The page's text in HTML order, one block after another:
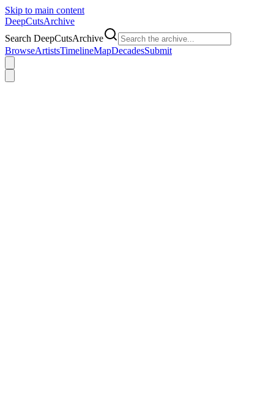
Skip to main content
DeepCutsArchive
Search DeepCutsArchive
BrowseArtistsTimelineMapDecadesSubmit